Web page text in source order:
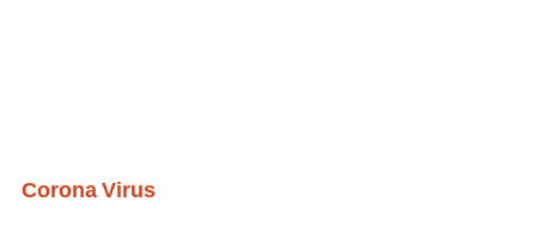
Corona Virus